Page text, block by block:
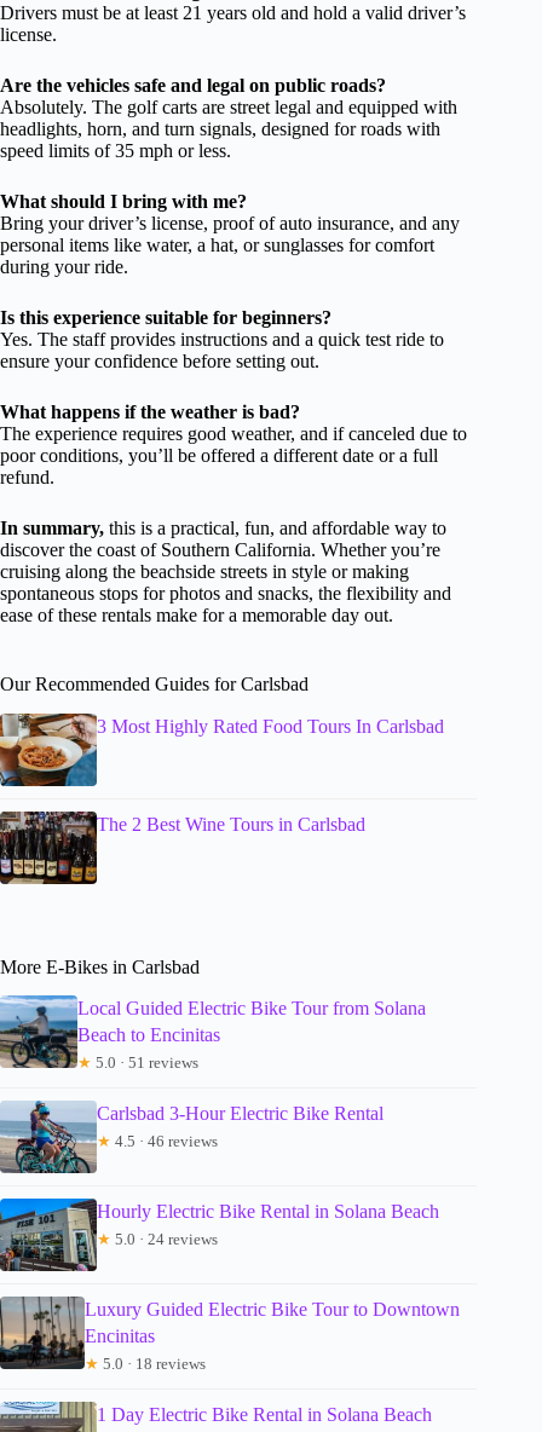
Drivers must be at least 21 years old and hold a valid driver’s
license.
Are the vehicles safe and legal on public roads?
Absolutely. The golf carts are street legal and equipped with
headlights, horn, and turn signals, designed for roads with
speed limits of 35 mph or less.
What should I bring with me?
Bring your driver’s license, proof of auto insurance, and any
personal items like water, a hat, or sunglasses for comfort
during your ride.
Is this experience suitable for beginners?
Yes. The staff provides instructions and a quick test ride to
ensure your confidence before setting out.
What happens if the weather is bad?
The experience requires good weather, and if canceled due to
poor conditions, you’ll be offered a different date or a full
refund.
In summary, this is a practical, fun, and affordable way to
discover the coast of Southern California. Whether you’re
cruising along the beachside streets in style or making
spontaneous stops for photos and snacks, the flexibility and
ease of these rentals make for a memorable day out.
Our Recommended Guides for Carlsbad
3 Most Highly Rated Food Tours In Carlsbad
The 2 Best Wine Tours in Carlsbad
More E-Bikes in Carlsbad
Local Guided Electric Bike Tour from Solana
Beach to Encinitas
★ 5.0 · 51 reviews
Carlsbad 3-Hour Electric Bike Rental
★ 4.5 · 46 reviews
Hourly Electric Bike Rental in Solana Beach
★ 5.0 · 24 reviews
Luxury Guided Electric Bike Tour to Downtown
Encinitas
★ 5.0 · 18 reviews
1 Day Electric Bike Rental in Solana Beach